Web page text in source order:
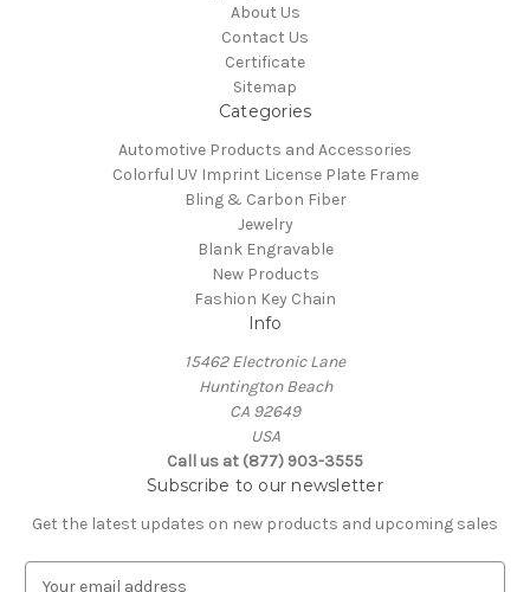
About Us
Contact Us
Certificate
Sitemap
Categories
Automotive Products and Accessories
Colorful UV Imprint License Plate Frame
Bling & Carbon Fiber
Jewelry
Blank Engravable
New Products
Fashion Key Chain
Info
15462 Electronic Lane
Huntington Beach
CA 92649
USA
Call us at (877) 903-3555
Subscribe to our newsletter
Get the latest updates on new products and upcoming sales